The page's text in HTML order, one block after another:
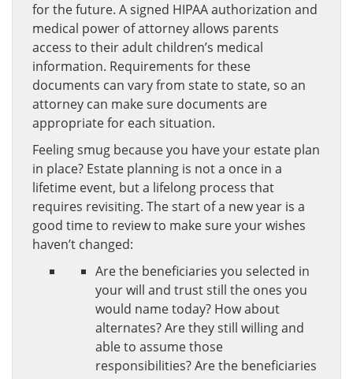
for the future. A signed HIPAA authorization and
medical power of attorney allows parents
access to their adult children’s medical
information. Requirements for these
documents can vary from state to state, so an
attorney can make sure documents are
appropriate for each situation.
Feeling smug because you have your estate plan
in place? Estate planning is not a once in a
lifetime event, but a lifelong process that
requires revisiting. The start of a new year is a
good time to review to make sure your wishes
haven’t changed:
Are the beneficiaries you selected in
your will and trust still the ones you
would name today? How about
alternates? Are they still willing and
able to assume those
responsibilities? Are the beneficiaries